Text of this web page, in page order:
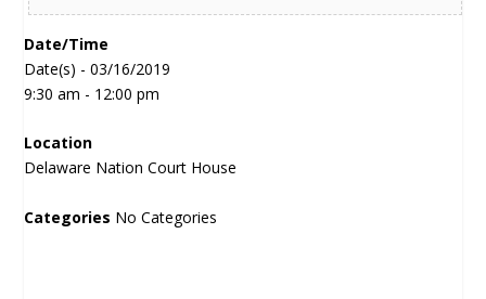
Date/Time
Date(s) - 03/16/2019
9:30 am - 12:00 pm
Location
Delaware Nation Court House
Categories No Categories